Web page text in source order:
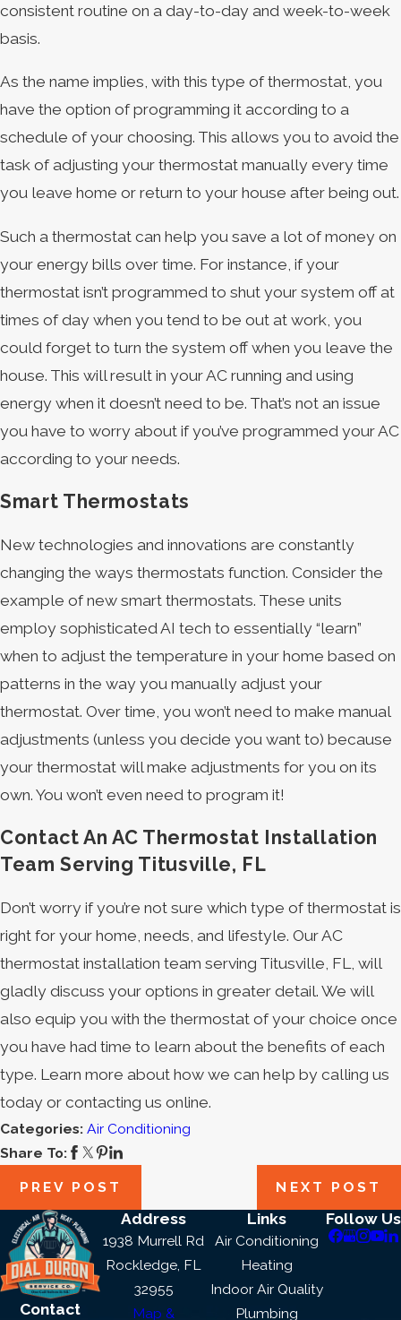
consistent routine on a day-to-day and week-to-week
basis.
As the name implies, with this type of thermostat, you
have the option of programming it according to a
schedule of your choosing. This allows you to avoid the
task of adjusting your thermostat manually every time
you leave home or return to your house after being out.
Such a thermostat can help you save a lot of money on
your energy bills over time. For instance, if your
thermostat isn’t programmed to shut your system off at
times of day when you tend to be out at work, you
could forget to turn the system off when you leave the
house. This will result in your AC running and using
energy when it doesn’t need to be. That’s not an issue
you have to worry about if you’ve programmed your AC
according to your needs.
Smart Thermostats
New technologies and innovations are constantly
changing the ways thermostats function. Consider the
example of new smart thermostats. These units
employ sophisticated AI tech to essentially “learn”
when to adjust the temperature in your home based on
patterns in the way you manually adjust your
thermostat. Over time, you won’t need to make manual
adjustments (unless you decide you want to) because
your thermostat will make adjustments for you on its
own. You won’t even need to program it!
Contact An AC Thermostat Installation
Team Serving Titusville, FL
Don’t worry if you’re not sure which type of thermostat is
right for your home, needs, and lifestyle. Our AC
thermostat installation team serving Titusville, FL, will
gladly discuss your options in greater detail. We will
also equip you with the thermostat of your choice once
you have had time to learn about the benefits of each
type. Learn more about how we can help by calling us
today or contacting us online.
Categories: Air Conditioning
Share To:
PREV POST NEXT POST
Contact
Address
1938 Murrell Rd
Rockledge, FL
32955
Map &
Links
Air Conditioning
Heating
Indoor Air Quality
Plumbing
Follow Us